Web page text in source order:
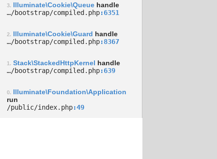
3. Illuminate\Cookie\Queue handle
…/­bootstrap/­compiled.php 6351
2. Illuminate\Cookie\Guard handle
…/­bootstrap/­compiled.php 8367
1. Stack\StackedHttpKernel handle
…/­bootstrap/­compiled.php 639
0. Illuminate\Foundation\Application
run
/­public/­index.php 49